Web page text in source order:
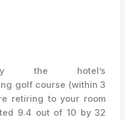
the hotel’s
golf course (within 3
retiring to your room
9.4 out of 10 by 32